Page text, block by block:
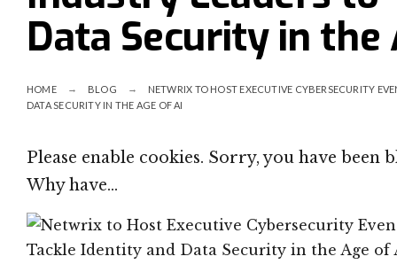
Data Security in the
HOME BLOG
NETWRIX TO HOST EXECUTIVE CYBERSECURITY
DATA SECURITY IN THE AGE OF AI
Please enable cookies. Sorry, you have been
Why have…